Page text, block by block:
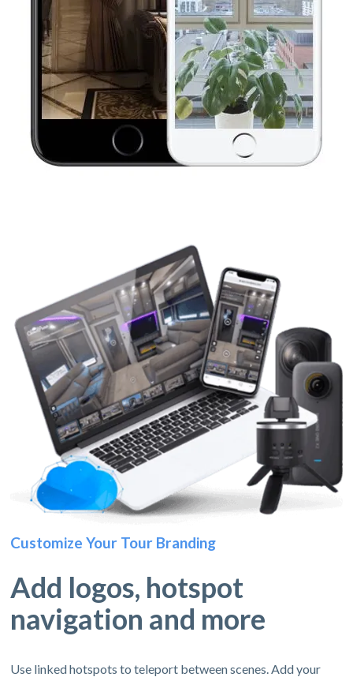
Customize Your Tour Branding
Add logos, hotspot
navigation and more
Use linked hotspots to teleport between scenes. Add your